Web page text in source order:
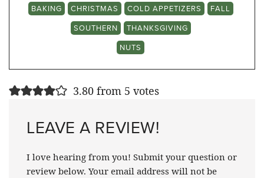
BAKING CHRISTMAS COLD APPETIZERS
FALL
SOUTHERN
THANKSGIVING
NUTS
3.80 from 5 votes
LEAVE A REVIEW!
I love hearing from you! Submit your question or
review below. Your email address will not be